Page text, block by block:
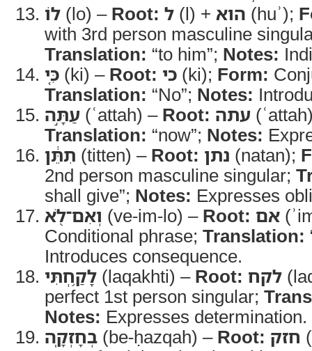
לוֹ (lo) – Root: ל (l) + הוא (huʾ);
with 3rd person masculine
Translation: “to him”; Notes:
כִּ֚י (ki) – Root: כי (ki); Form:
Translation: “No”; Notes:
עַתָּ֣ה (ʿattah) – Root: עתה
Translation: “now”; Notes:
תִתֵּ֔ן (titten) – Root: נתן (natan);
2nd person masculine singular;
shall give”; Notes: Expresses
וְאִם־לֹ֖א (ve-im-lo) – Root: אם
Conditional phrase; Translation:
Introduces consequence.
לָקַ֥חְתִּי (laqakhti) – Root: לקח
perfect 1st person singular;
Notes: Expresses determination.
בְחָזְקָֽה (be-ḥazqah) – Root: חזק